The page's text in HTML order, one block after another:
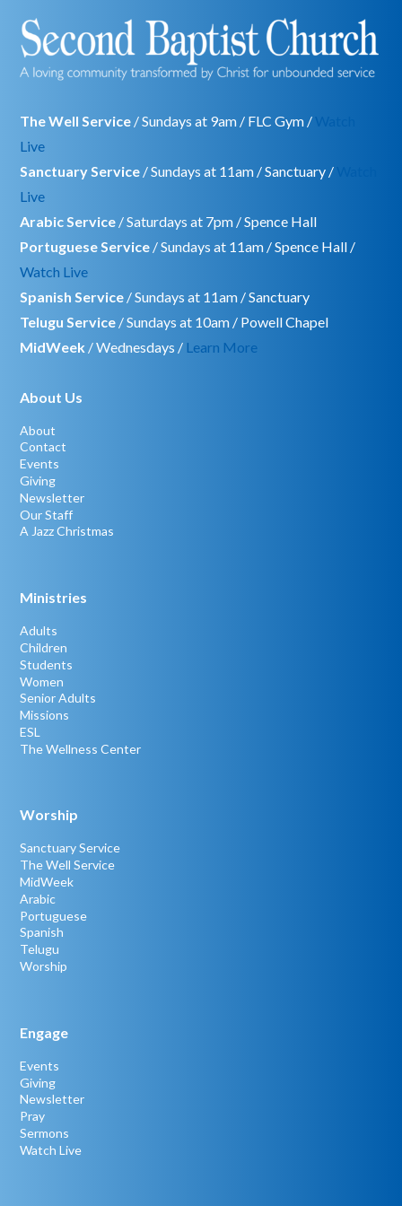
The Well Service / Sundays at 9am / FLC Gym /
Live
Sanctuary Service / Sundays at 11am / Sanctuary /
Live
Arabic Service / Saturdays at 7pm / Spence Hall
Portuguese Service / Sundays at 11am / Spence Hall /
Watch Live
Spanish Service / Sundays at 11am / Sanctuary
Telugu Service / Sundays at 10am / Powell Chapel
MidWeek / Wednesdays / Learn More
About Us
About
Contact
Events
Giving
Newsletter
Our Staff
A Jazz Christmas
Ministries
Adults
Children
Students
Women
Senior Adults
Missions
ESL
The Wellness Center
Worship
Sanctuary Service
The Well Service
MidWeek
Arabic
Portuguese
Spanish
Telugu
Worship
Engage
Events
Giving
Newsletter
Pray
Sermons
Watch Live